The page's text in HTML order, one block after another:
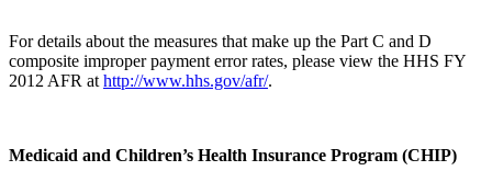
For details about the measures that make up the Part C and D
composite improper payment error rates, please view the HHS FY
2012 AFR at http://www.hhs.gov/afr/.
Medicaid and Children’s Health Insurance Program (CHIP)